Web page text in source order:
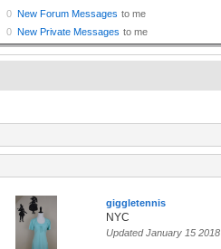
giggletennis
NYC
Updated January 15 2018